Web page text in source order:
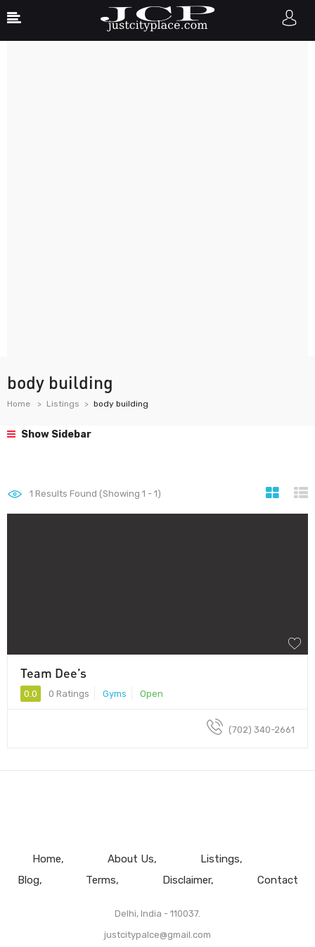
body building
Home Listings body building
Show Sidebar
1 Results Found (Showing 1 - 1)
Team Dee’s
0.0 0 Ratings Gyms Open
(702) 340-2661
Home About Us
Listings
Blog
Terms Disclaimer Contact
Delhi, India - 110037.
justcitypalce@gmail.com